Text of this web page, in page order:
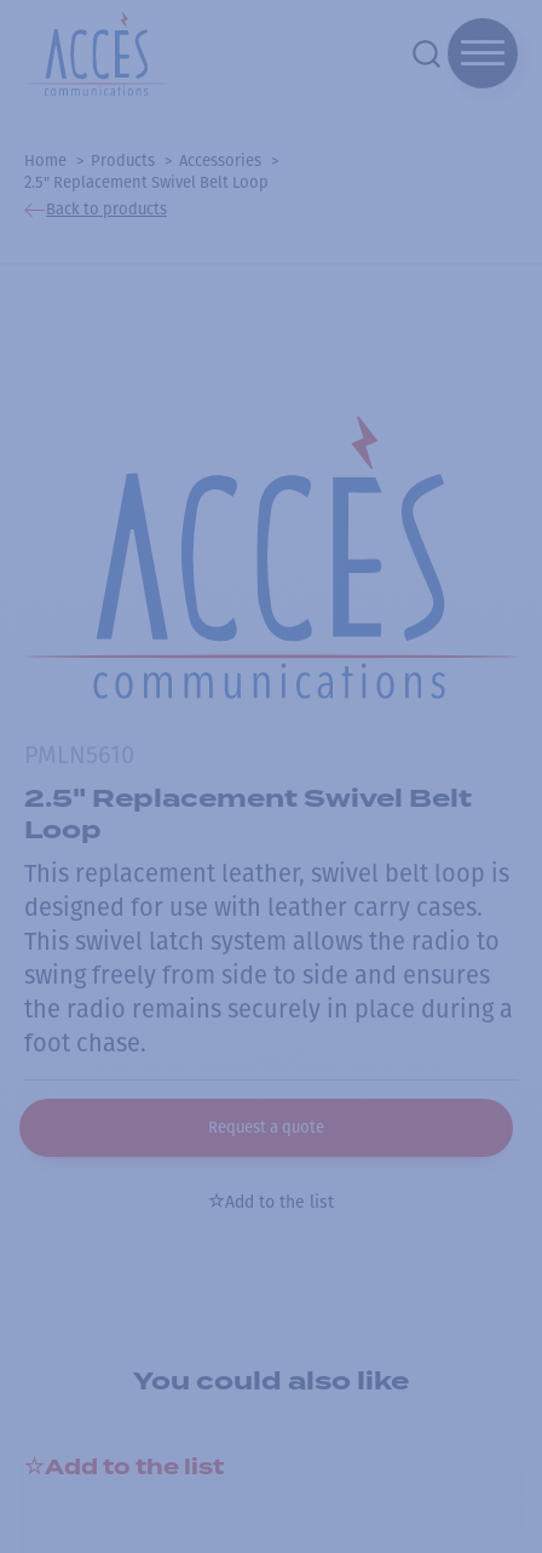
Home Products
Accessories
2.5" Replacement Swivel Belt Loop
Back to products
2.5" Replacement Swivel Belt
Loop
This replacement leather, swivel belt loop is
designed for use with leather carry cases.
This swivel latch system allows the radio to
swing freely from side to side and ensures
the radio remains securely in place during a
foot chase.
Request a quote
Add to the list
You could also like
Add to the list